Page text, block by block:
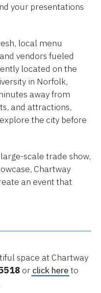
your presentations
local menu
vendors fueled
located on the
in Norfolk,
away from
and attractions,
the city before
scale trade show,
Chartway
an event that
space at Chartway
or click here to